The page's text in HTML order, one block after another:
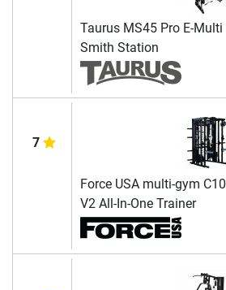
Taurus MS45 Pro E-Multi
Smith Station
7
Force USA multi-gym C10
V2 All-In-One Trainer